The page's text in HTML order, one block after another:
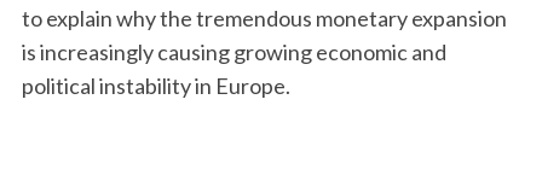
to explain why the tremendous monetary expansion
is increasingly causing growing economic and
political instability in Europe.